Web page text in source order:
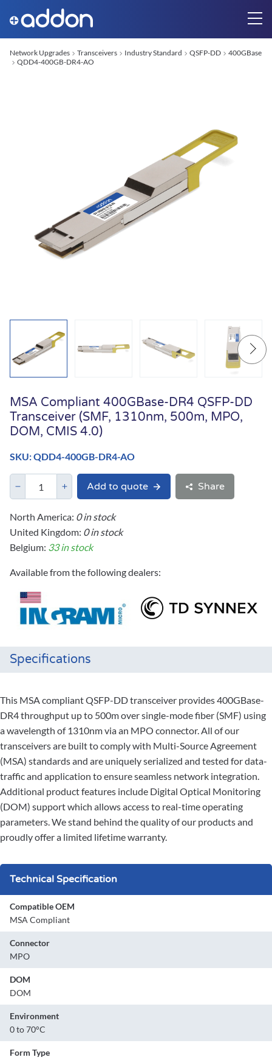
Network Upgrades Transceivers Industry Standard QSFP-DD
400GBase
QDD4-400GB-DR4-AO
MSA Compliant 400GBase-DR4 QSFP-DD
Transceiver (SMF, 1310nm, 500m, MPO,
DOM, CMIS 4.0)
SKU: QDD4-400GB-DR4-AO
Add to quote Share
North America: 0 in stock
United Kingdom: 0 in stock
Belgium: 33 in stock
Available from the following dealers:
Specifications
This MSA compliant QSFP-DD transceiver provides 400GBase-
DR4 throughput up to 500m over single-mode fiber (SMF) using
a wavelength of 1310nm via an MPO connector. All of our
transceivers are built to comply with Multi-Source Agreement
(MSA) standards and are uniquely serialized and tested for data-
traffic and application to ensure seamless network integration.
Additional product features include Digital Optical Monitoring
(DOM) support which allows access to real-time operating
parameters. We stand behind the quality of our products and
proudly offer a limited lifetime warranty.
Technical Specification
Compatible OEM
MSA Compliant
Connector
MPO
DOM
DOM
Environment
0 to 70°C
Form Type